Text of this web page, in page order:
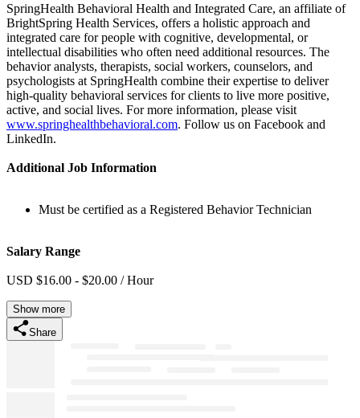
SpringHealth Behavioral Health and Integrated Care, an affiliate of
BrightSpring Health Services, offers a holistic approach and
integrated care for people with cognitive, developmental, or
intellectual disabilities who often need additional resources. The
behavior analysts, therapists, social workers, counselors, and
psychologists at SpringHealth combine their expertise to deliver
high-quality behavioral services for clients to live more positive,
active, and social lives. For more information, please visit
www.springhealthbehavioral.com. Follow us on Facebook and
LinkedIn.
Additional Job Information
Must be certified as a Registered Behavior Technician
Salary Range
USD $16.00 - $20.00 / Hour
Show more
Share